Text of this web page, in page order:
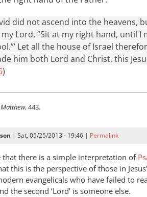
did not ascend into the heavens,
Lord, “Sit at my right hand, until I
Let all the house of Israel
him both Lord and Christ, this
)
Matthew, 443.
| Sat, 05/25/2013 - 19:46 | Permalink
that there is a simple interpretation of
this is the perspective of those in
evangelicals who have failed to
the second ‘Lord’ is someone else.